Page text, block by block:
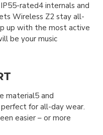
rated4 internals and
Wireless Z2 stay all-
up with the most active
be your music
material5 and
for all-day wear.
easier – or more